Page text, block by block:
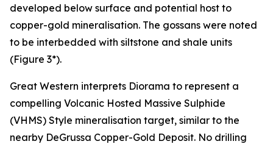
developed below surface and potential host to
copper-gold mineralisation. The gossans were noted
to be interbedded with siltstone and shale units
(Figure 3*).
Great Western interprets Diorama to represent a
compelling Volcanic Hosted Massive Sulphide
(VHMS) Style mineralisation target, similar to the
nearby DeGrussa Copper-Gold Deposit. No drilling